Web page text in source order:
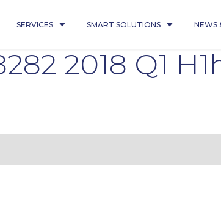
SERVICES SMART SOLUTIONS NEWS
2018 Q1